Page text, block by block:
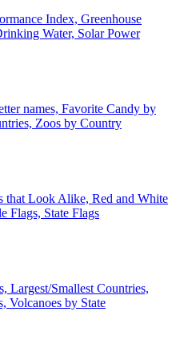
Index, Greenhouse
Water, Solar Power
names, Favorite Candy by
Zoos by Country
that Look Alike, Red and White
Flags, State Flags
Largest/Smallest Countries,
Volcanoes by State